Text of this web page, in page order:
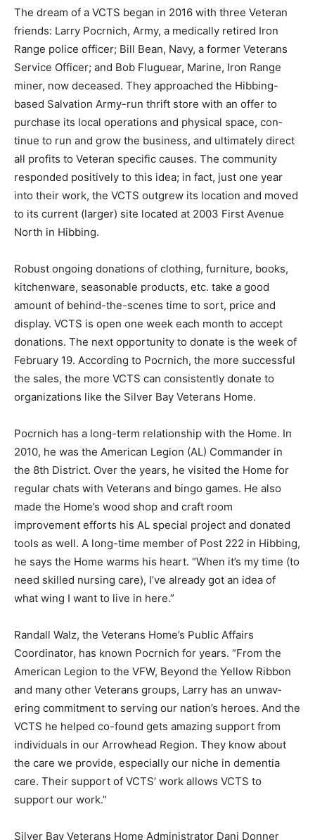
The dream of a VCTS began in 2016 with three Veteran
friends: Larry Pocrnich, Army, a medically retired Iron
Range police of­ficer; Bill Bean, Navy, a former Veterans
Service Officer; and Bob Fluguear, Marine, Iron Range
miner, now deceased. They ap­proached the Hibbing-
based Salvation Ar­my-run thrift store with an offer to
purchase its local operations and physical space, con­
tinue to run and grow the business, and ulti­mately
direct all profits to Veteran specific causes. The
community responded positively to this idea; in fact,
just one year into their work, the VCTS outgrew its
location and moved to its current (larger) site located at
Robust ongoing donations of clothing, fur­niture, books,
kitchenware, seasonable prod­ucts, etc. take a good
amount of behind-the-scenes time to sort, price and
display. VCTS is open one week each month to accept
dona­tions. The next opportunity to donate is the week
of February 19. According to Pocrnich, the more
successful the sales, the more VCTS can consistently
Home.
Pocrnich has a long-term relationship with the Home.
In 2010, he was the American Le­gion (AL) Commander
in the 8th District. Over the years, he visited the Home
for regu­lar chats with Veterans and bingo games. He
also made the Home’s wood shop and craft room
improvement efforts his AL special project and donated
tools as well. A long-time mem­ber of Post 222 in
Hibbing, he says the Home warms his heart. “When it’s
an idea of what wing I want to live in here.”
Randall Walz, the Veterans Home’s Pub­lic Affairs
Coordinator, has known Pocrnich for years. “From the
American Legion to the VFW, Beyond the Yellow
Ribbon and many other Veterans groups, Larry has an
unwav­ering commitment to serving our nation’s he­
roes. And the VCTS he helped co-found gets amazing
support from individuals in our Ar­rowhead Region.
They know about the care we provide, especially our
allows VCTS to support our work.”